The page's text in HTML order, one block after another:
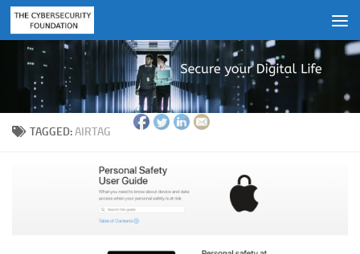
Skip to content
TAGGED:AIRTAG